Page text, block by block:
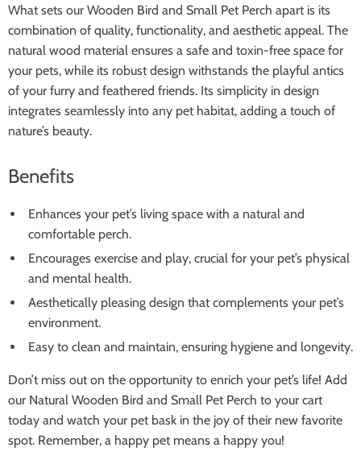
What sets our Wooden Bird and Small Pet Perch apart is its
combination of quality, functionality, and aesthetic appeal. The
natural wood material ensures a safe and toxin-free space for
your pets, while its robust design withstands the playful antics
of your furry and feathered friends. Its simplicity in design
integrates seamlessly into any pet habitat, adding a touch of
nature’s beauty.
Benefits
Enhances your pet’s living space with a natural and
comfortable perch.
Encourages exercise and play, crucial for your pet’s physical
and mental health.
Aesthetically pleasing design that complements your pet’s
environment.
Easy to clean and maintain, ensuring hygiene and longevity.
Don’t miss out on the opportunity to enrich your pet’s life! Add
our Natural Wooden Bird and Small Pet Perch to your cart
today and watch your pet bask in the joy of their new favorite
spot. Remember, a happy pet means a happy you!